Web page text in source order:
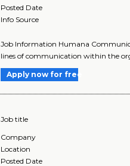
Posted Date
Info Source
Job Information Humana
lines of communication within the
Apply now for free
Job title
Company
Location
Posted Date